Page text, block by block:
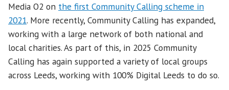
Media O2 on the first Community Calling scheme in
2021. More recently, Community Calling has expanded,
working with a large network of both national and
local charities. As part of this, in 2025 Community
Calling has again supported a variety of local groups
across Leeds, working with 100% Digital Leeds to do so.